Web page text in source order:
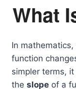
What
In
function
simpler terms,
the slope of a